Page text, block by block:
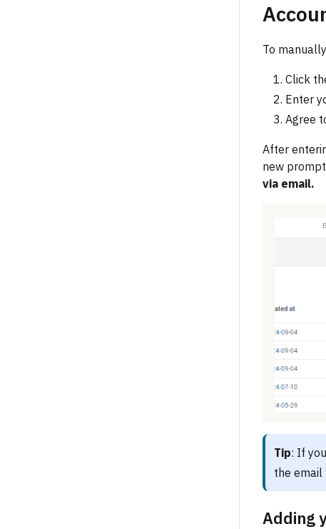
To
Click
Enter
Agree
After
new
via email.
Tip: If
the email
Adding